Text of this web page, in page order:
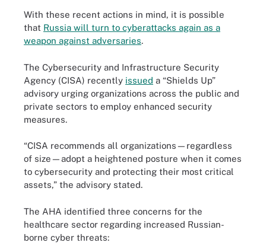
With these recent actions in mind, it is possible
that Russia will turn to cyberattacks again as a
weapon against adversaries.
The Cybersecurity and Infrastructure Security
Agency (CISA) recently issued a “Shields Up”
advisory urging organizations across the public and
private sectors to employ enhanced security
measures.
“CISA recommends all organizations—regardless
of size—adopt a heightened posture when it comes
to cybersecurity and protecting their most critical
assets,” the advisory stated.
The AHA identified three concerns for the
healthcare sector regarding increased Russian-
borne cyber threats: